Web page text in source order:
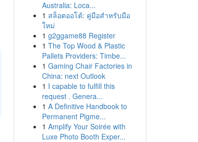
Australia: Loca...
1 สล็อตออโต้: คู่มือสำหรับมือ
ใหม่
1 g2ggame88 Register
1 The Top Wood & Plastic
Pallets Providers: Timbe...
1 Gaming Chair Factories in
China: next Outlook
1 I capable to fulfill this
request . Genera...
1 A Definitive Handbook to
Permanent Pigme...
1 Amplify Your Soirée with
Luxe Photo Booth Exper...